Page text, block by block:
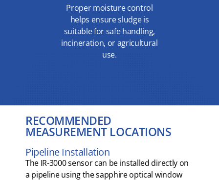
Proper moisture control
helps ensure sludge is
suitable for safe handling,
incineration, or agricultural
use.
RECOMMENDED
MEASUREMENT LOCATIONS
Pipeline Installation
The IR-3000 sensor can be installed directly on
a pipeline using the sapphire optical window